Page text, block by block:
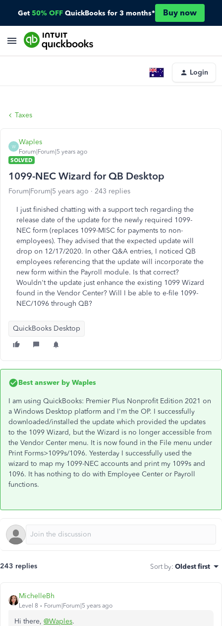
Get 50% OFF QuickBooks for 3 months* Buy now
Login
Taxes
W
Waples
Forum|Forum|5 years ago
SOLVED
1099-NEC Wizard for QB Desktop
Forum|Forum|5 years ago 243 replies
I just finished chatting with a support tech regarding the
release date of the update for the newly required 1099-
NEC form (replaces 1099-MISC for payments to non-
employees). They advised that the expected update will
drop on 12/17/2020. In other Q&A entries, I noticed QB
employees referencing that the update will incorporate the
new form within the Payroll module. Is that correct?
Wouldn't the update just enhance the existing 1099 Wizard
found in the Vendor Center? Will I be able to e-file 1099-
NEC/1096 through QB?
QuickBooks Desktop
Best answer by Waples
I am using QuickBooks: Premier Plus Nonprofit Edition 2021 on
a Windows Desktop platform and I'm the OP. I successfully
downloaded/installed the update which provided the updates
to the 1099 Wizard, but the Wizard is no longer accessible from
the Vendor Center menu. It is now found in the File menu under
Print Forms>1099s/1096. Yesterday I successfully used the
wizard to map my 1099-NEC accounts and print my 1099s and
1096. It has nothing to do with Employee Center or Payroll
functions.
243 replies Sort by: Oldest first
MichelleBh
Level 8 Forum|Forum|5 years ago
Hi there, @Waples.